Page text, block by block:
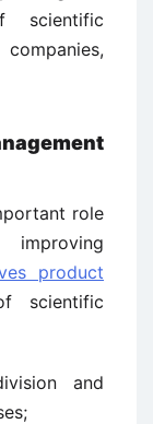
scientific
role
product
scientific
and